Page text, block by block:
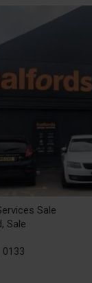
Sale
Sale
0133